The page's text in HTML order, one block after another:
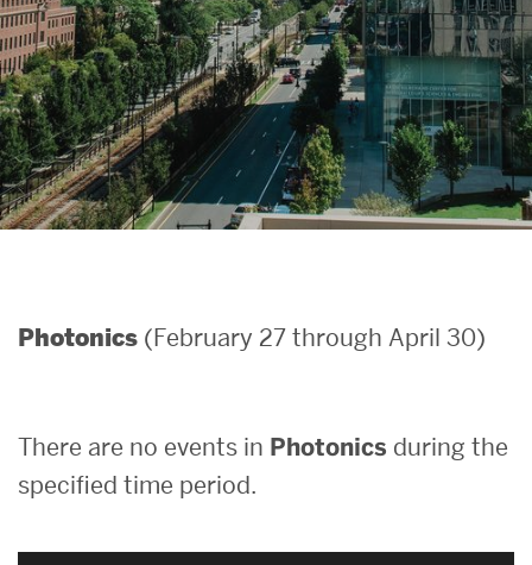
Search
for:
Photonics (February 27 through April 30)
There are no events in Photonics during the
specified time period.